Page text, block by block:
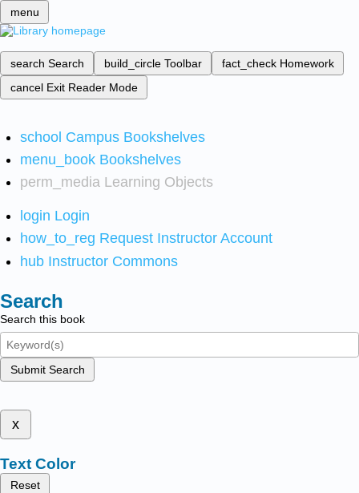
menu
search Search build_circle Toolbar fact_check Homework
cancel Exit Reader Mode
school Campus Bookshelves
menu_book Bookshelves
perm_media Learning Objects
login Login
how_to_reg Request Instructor Account
hub Instructor Commons
Search
Search this book
Submit Search
x
Text Color
Reset